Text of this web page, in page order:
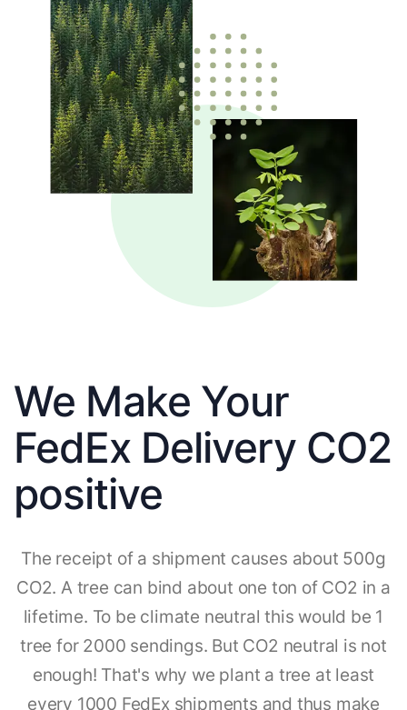
We Make Your
FedEx Delivery CO2
positive
The receipt of a shipment causes about 500g
CO2. A tree can bind about one ton of CO2 in a
lifetime. To be climate neutral this would be 1
tree for 2000 sendings. But CO2 neutral is not
enough! That's why we plant a tree at least
every 1000 FedEx shipments and thus make